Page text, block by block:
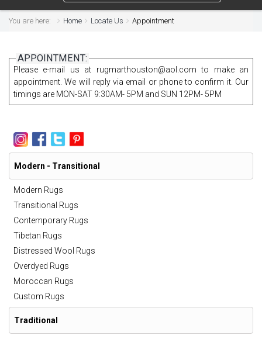
You are here: Home Locate Us Appointment
APPOINTMENT:
Please e-mail us at rugmarthouston@aol.com to make an
appointment. We will reply via email or phone to confirm it. Our
timings are MON-SAT 9:30AM- 5PM and SUN 12PM- 5PM
Modern - Transitional
Modern Rugs
Transitional Rugs
Contemporary Rugs
Tibetan Rugs
Distressed Wool Rugs
Overdyed Rugs
Moroccan Rugs
Custom Rugs
Traditional